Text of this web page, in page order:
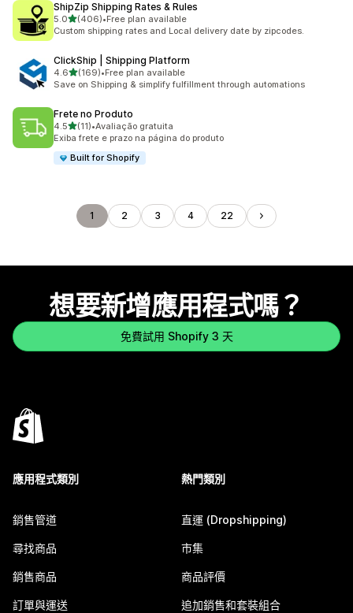
ShipZip Shipping Rates & Rules
5.0滿分 5 顆星
(406)
共有 406 則評價
•Free plan available
Custom shipping rates and Local delivery date by zipcodes.
ClickShip | Shipping Platform
4.6滿分 5 顆星
(169)
共有 169 則評價
•Free plan available
Save on Shipping & simplify fulfillment through automations
Frete no Produto
4.5滿分 5 顆星
(11)
共有 11 則評價
•Avaliação gratuita
Exiba frete e prazo na página do produto
Built for Shopify
1 2 3 4 22
想要新增應用程式嗎？
免費試用 Shopify 3 天
應用程式類別
銷售管道
尋找商品
銷售商品
訂單與運送
熱門類別
直運 (Dropshipping)
市集
商品評價
追加銷售和套裝組合